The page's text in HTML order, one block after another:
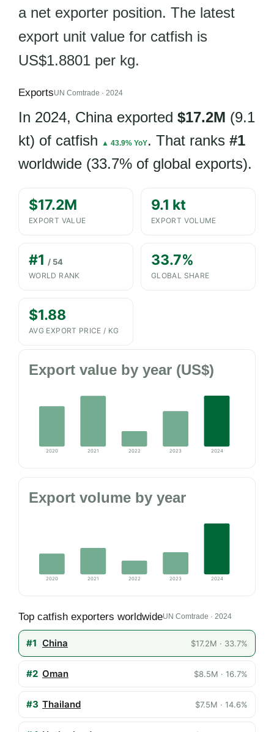
a net exporter position. The latest
export unit value for catfish is
US$1.8801 per kg.
ExportsUN Comtrade · 2024
In 2024, China exported $17.2M (9.1
kt) of catfish
▲ 43.9% YoY. That ranks #1
worldwide (33.7% of global exports).
$17.2M
EXPORT VALUE
9.1 kt
EXPORT VOLUME
#1 / 54
WORLD RANK
33.7%
GLOBAL SHARE
$1.88
AVG EXPORT PRICE / KG
Export value by year (US$)
2020 2021 2022 2023 2024
Export volume by year
2020 2021 2022 2023 2024
Top catfish exporters worldwideUN Comtrade · 2024
#1 China $17.2M · 33.7%
#2 Oman $8.5M · 16.7%
#3 Thailand $7.5M · 14.6%